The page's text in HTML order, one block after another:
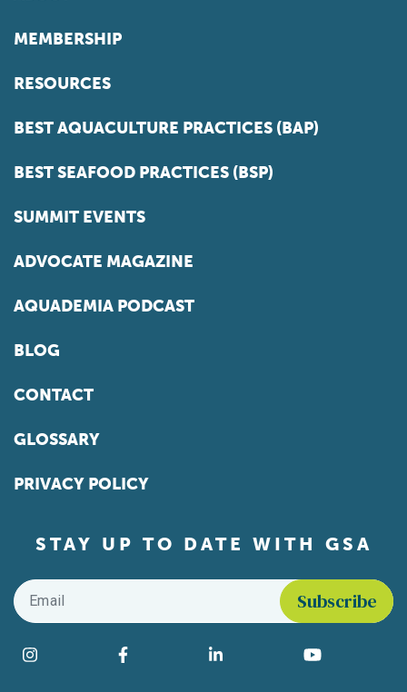
MEMBERSHIP
RESOURCES
BEST AQUACULTURE PRACTICES (BAP)
BEST SEAFOOD PRACTICES (BSP)
SUMMIT EVENTS
ADVOCATE MAGAZINE
AQUADEMIA PODCAST
BLOG
CONTACT
GLOSSARY
PRIVACY POLICY
STAY UP TO DATE WITH GSA
Email
Find us on social media
Instagram Facebook LinkedIn YouTube